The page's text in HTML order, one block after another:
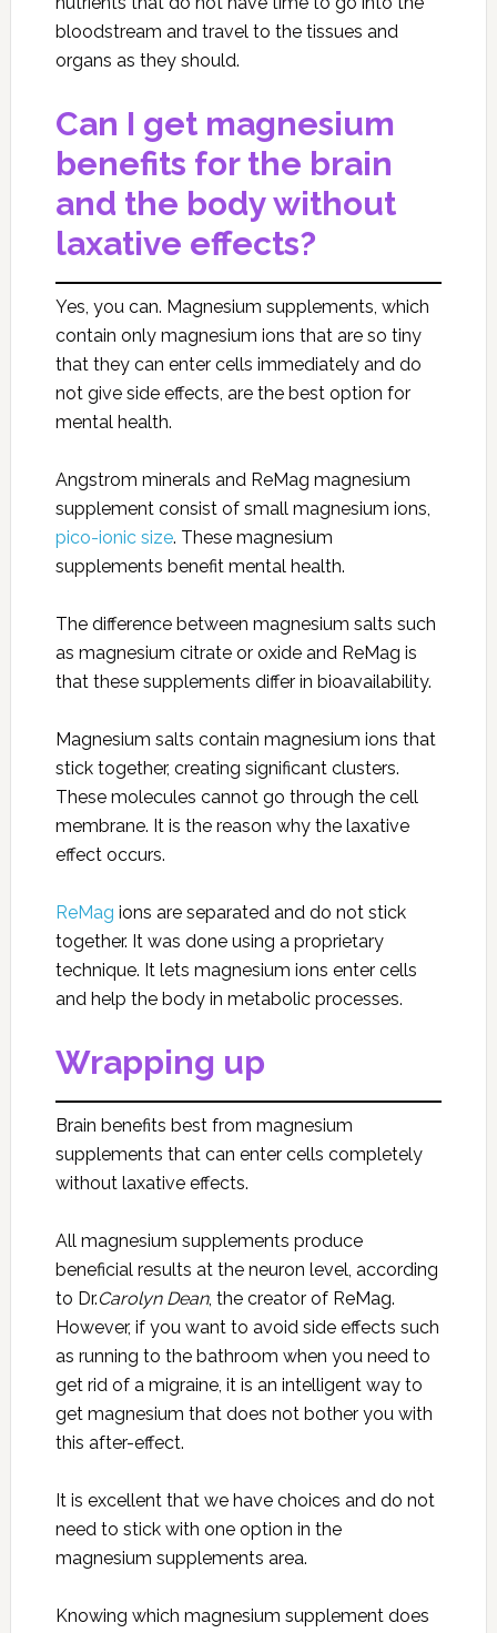
bloodstream and travel to the tissues and
organs as they should.
Can I get magnesium
benefits for the brain
and the body without
laxative effects?
Yes, you can. Magnesium supplements, which
contain only magnesium ions that are so tiny
that they can enter cells immediately and do
not give side effects, are the best option for
mental health.
Angstrom minerals and ReMag magnesium
supplement consist of small magnesium ions,
pico-ionic size. These magnesium
supplements benefit mental health.
The difference between magnesium salts such
as magnesium citrate or oxide and ReMag is
that these supplements differ in bioavailability.
Magnesium salts contain magnesium ions that
stick together, creating significant clusters.
These molecules cannot go through the cell
membrane. It is the reason why the laxative
effect occurs.
ReMag ions are separated and do not stick
together. It was done using a proprietary
technique. It lets magnesium ions enter cells
and help the body in metabolic processes.
Wrapping up
Brain benefits best from magnesium
supplements that can enter cells completely
without laxative effects.
All magnesium supplements produce
beneficial results at the neuron level, according
to Dr.Carolyn Dean, the creator of ReMag.
However, if you want to avoid side effects such
as running to the bathroom when you need to
get rid of a migraine, it is an intelligent way to
get magnesium that does not bother you with
this after-effect.
It is excellent that we have choices and do not
need to stick with one option in the
magnesium supplements area.
Knowing which magnesium supplement does